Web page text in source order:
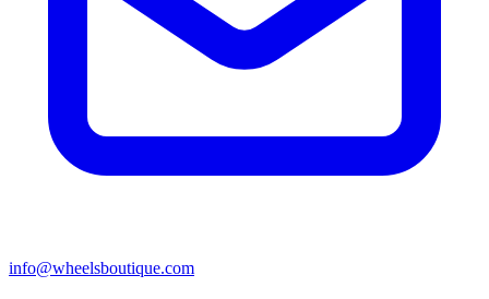
info@wheelsboutique.com